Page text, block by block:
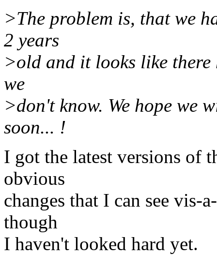
>The problem is, that we
2 years
>old and it looks like there
we
>don't know. We hope we
soon... !
I got the latest versions of
obvious
changes that I can see vis-
though
I haven't looked hard yet.